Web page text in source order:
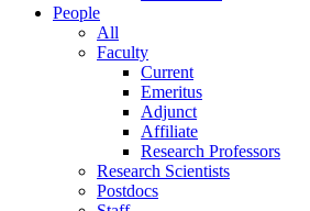
People
All
Faculty
Current
Emeritus
Adjunct
Affiliate
Research Professors
Research Scientists
Postdocs